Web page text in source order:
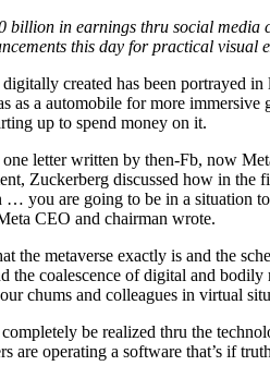
billion in earnings thru social media
this day for practical visual
created has been portrayed
as a automobile for more
up to spend money on it.
letter written by then-Fb, now
Zuckerberg discussed how in
you are going to be in a situation
CEO and chairman wrote.
the metaverse exactly is and the
the coalescence of digital and
chums and colleagues in virtual
completely be realized thru the
are operating a software that’s if